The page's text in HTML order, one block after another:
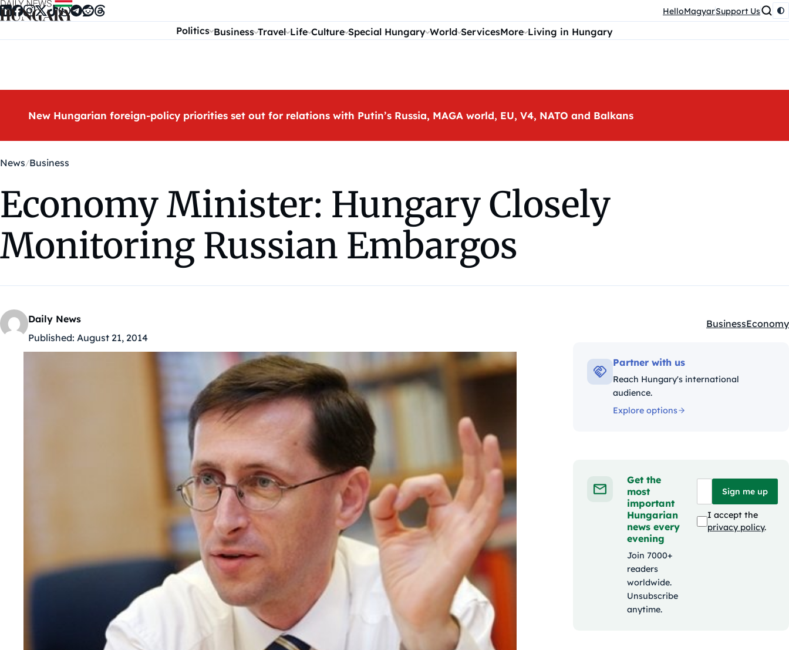
Skip to content HelloMagyarSupport Us
Politics Business Travel Life Culture Special Hungary World ServicesMore Living in Hungary
New Hungarian foreign-policy priorities set out for relations with Putin’s Russia, MAGA world, EU, V4, NATO and Balkans
News Business
Economy Minister: Hungary Closely
Monitoring Russian Embargos
Daily News
Published: August 21, 2014
Kategóriák:
BusinessEconomy
Partner with us
Reach Hungary's international
audience.
Explore options
Get the
most
important
Hungarian
news every
evening
Join 7000+
readers
worldwide.
Unsubscribe
anytime.
Sign me up
I accept the
privacy policy.